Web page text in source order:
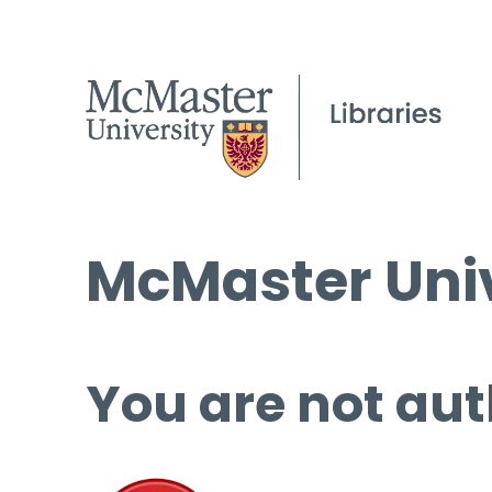
McMaster
You are not